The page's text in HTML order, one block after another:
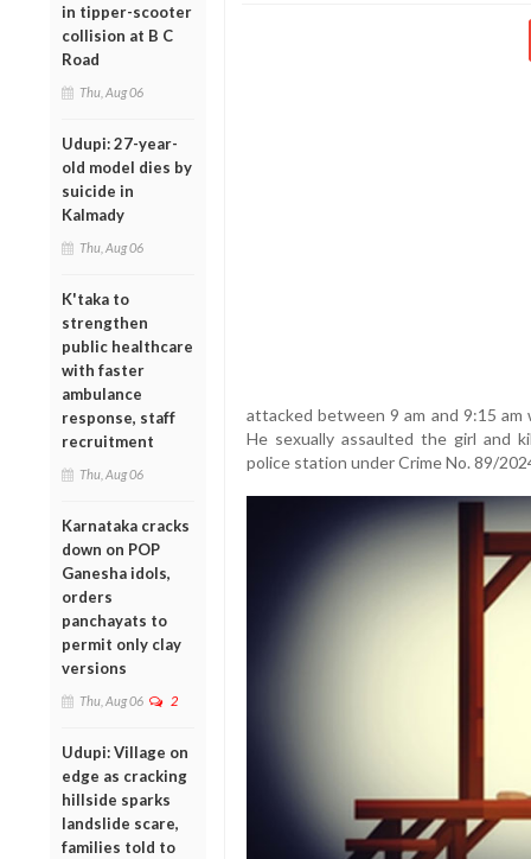
in tipper-scooter
collision at B C
Road
Thu, Aug 06
Udupi: 27-year-
old model dies by
suicide in
Kalmady
Thu, Aug 06
K'taka to
strengthen
public healthcare
with faster
ambulance
response, staff
recruitment
Thu, Aug 06
Karnataka cracks
down on POP
Ganesha idols,
orders
panchayats to
permit only clay
versions
Thu, Aug 06 2
Udupi: Village on
edge as cracking
hillside sparks
landslide scare,
families told to
attacked between 9 am and 9:15
He sexually assaulted the girl and
police station under Crime No. 89/